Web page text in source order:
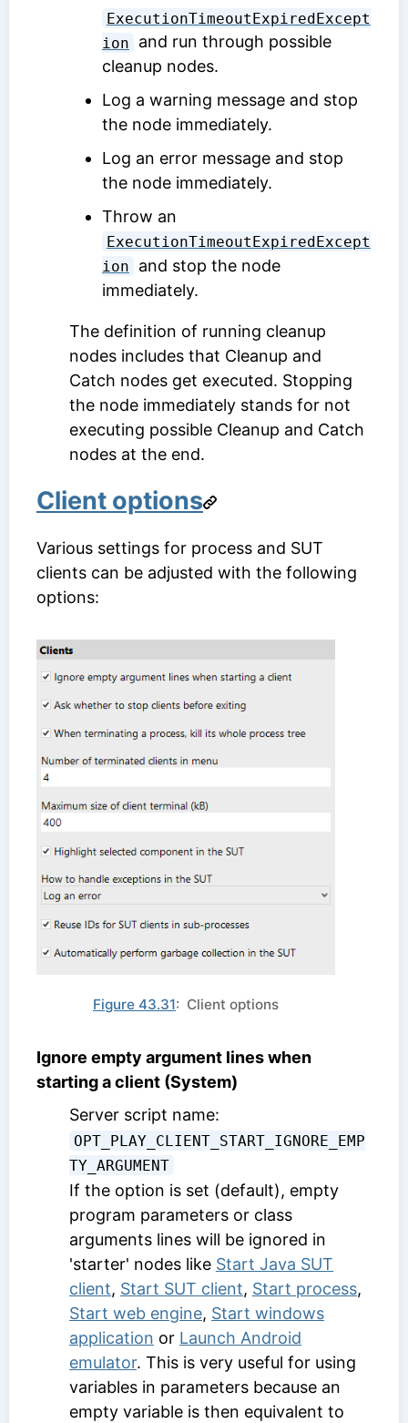
ExecutionTimeoutExpiredExcept
ion
and run through possible
cleanup nodes.
Log a warning message and stop
the node immediately.
Log an error message and stop
the node immediately.
Throw an
ExecutionTimeoutExpiredExcept
ion
and stop the node
immediately.
The definition of running cleanup
nodes includes that Cleanup and
Catch nodes get executed. Stopping
the node immediately stands for not
executing possible Cleanup and Catch
nodes at the end.
Client options
Various settings for process and SUT
clients can be adjusted with the following
options:
Figure 43.31: Client options
Ignore empty argument lines when
starting a client (System)
Server script name:
OPT_PLAY_CLIENT_START_IGNORE_EMP
TY_ARGUMENT
If the option is set (default), empty
program parameters or class
arguments lines will be ignored in
'starter' nodes like Start Java SUT
client, Start SUT client, Start process,
Start web engine, Start windows
application or Launch Android
emulator. This is very useful for using
variables in parameters because an
empty variable is then equivalent to